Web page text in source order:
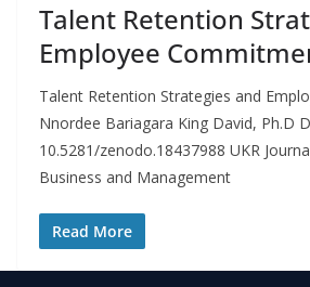
Talent Retention
Employee
Talent Retention Strategies and
Nnordee Bariagara King David, Ph.D
10.5281/zenodo.18437988 UKR
Business and Management
Read More